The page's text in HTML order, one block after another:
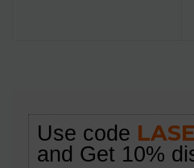
Use code
and Get 10%